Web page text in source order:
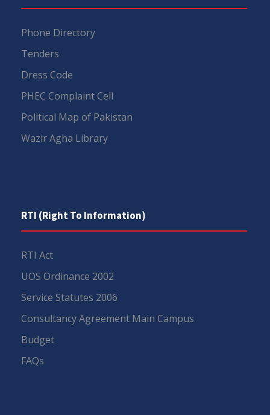
Phone Directory
Tenders
Dress Code
PHEC Complaint Cell
Political Map of Pakistan
Wazir Agha Library
RTI (Right To Information)
RTI Act
UOS Ordinance 2002
Service Statutes 2006
Consultancy Agreement Main Campus
Budget
FAQs